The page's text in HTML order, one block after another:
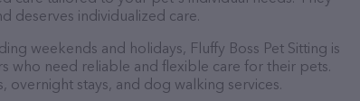
deserves individualized care.
weekends and holidays, Fluffy Boss Pet Sitting is
who need reliable and flexible care for their pets.
overnight stays, and dog walking services.